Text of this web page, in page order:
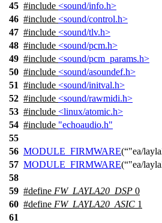
45 #include <sound/info.h>
46 #include <sound/control.h>
47 #include <sound/tlv.h>
48 #include <sound/pcm.h>
49 #include <sound/pcm_params.h>
50 #include <sound/asoundef.h>
51 #include <sound/initval.h>
52 #include <sound/rawmidi.h>
53 #include <linux/atomic.h>
54 #include "echoaudio.h"
55
56 MODULE_FIRMWARE( "ea/
57 MODULE_FIRMWARE( "ea/
58
59 #define FW_LAYLA20_DSP 0
60 #define FW_LAYLA20_ASIC 1
61